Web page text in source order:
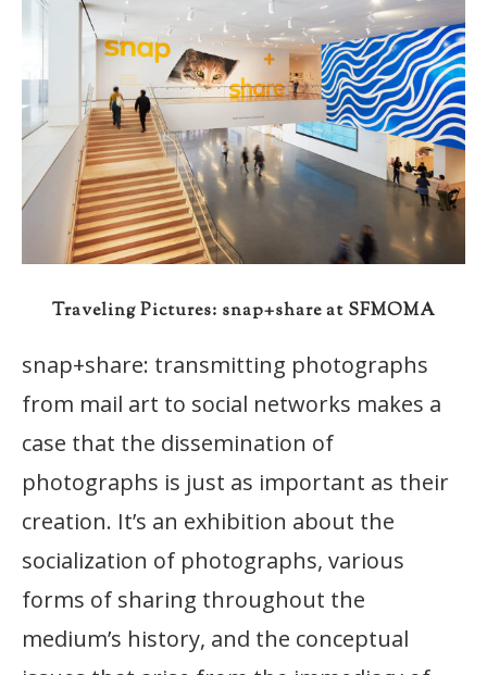
Traveling Pictures: snap+share at SFMOMA
snap+share: transmitting photographs
from mail art to social networks makes a
case that the dissemination of
photographs is just as important as their
creation. It’s an exhibition about the
socialization of photographs, various
forms of sharing throughout the
medium’s history, and the conceptual